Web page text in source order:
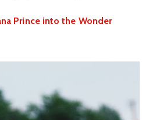
Prince into the Wonder